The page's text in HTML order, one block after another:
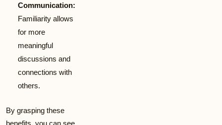
Communication:
Familiarity allows
for more
meaningful
discussions and
connections with
others.
By grasping these
benefits, you can see